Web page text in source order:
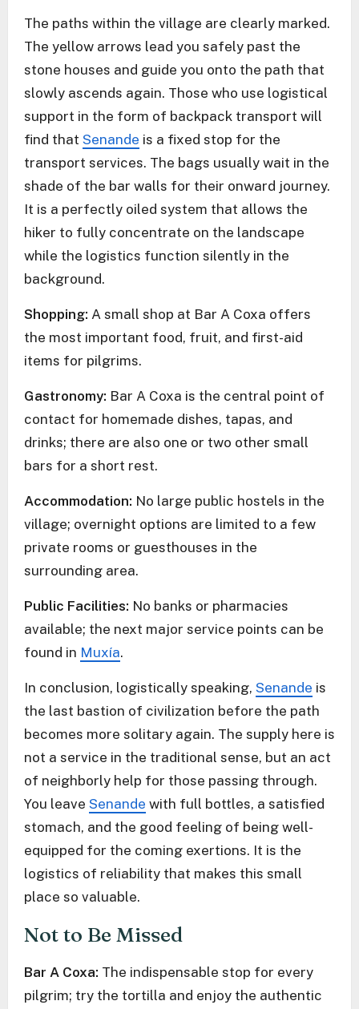
The paths within the village are clearly marked.
The yellow arrows lead you safely past the
stone houses and guide you onto the path that
slowly ascends again. Those who use logistical
support in the form of backpack transport will
find that Senande is a fixed stop for the
transport services. The bags usually wait in the
shade of the bar walls for their onward journey.
It is a perfectly oiled system that allows the
hiker to fully concentrate on the landscape
while the logistics function silently in the
background.
Shopping: A small shop at Bar A Coxa offers
the most important food, fruit, and first-aid
items for pilgrims.
Gastronomy: Bar A Coxa is the central point of
contact for homemade dishes, tapas, and
drinks; there are also one or two other small
bars for a short rest.
Accommodation: No large public hostels in the
village; overnight options are limited to a few
private rooms or guesthouses in the
surrounding area.
Public Facilities: No banks or pharmacies
available; the next major service points can be
found in Muxía.
In conclusion, logistically speaking, Senande is
the last bastion of civilization before the path
becomes more solitary again. The supply here is
not a service in the traditional sense, but an act
of neighborly help for those passing through.
You leave Senande with full bottles, a satisfied
stomach, and the good feeling of being well-
equipped for the coming exertions. It is the
logistics of reliability that makes this small
place so valuable.
Not to Be Missed
Bar A Coxa: The indispensable stop for every
pilgrim; try the tortilla and enjoy the authentic